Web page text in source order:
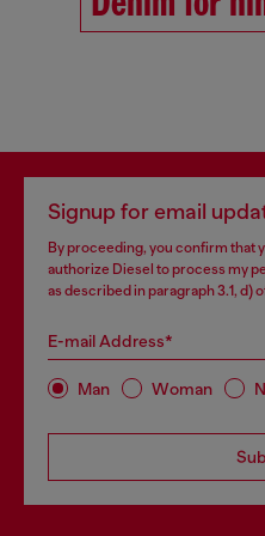
Signup for email
By proceeding, you confirm that
authorize Diesel to process my
as described in paragraph 3.1, d)
E-mail Address*
Man Woman